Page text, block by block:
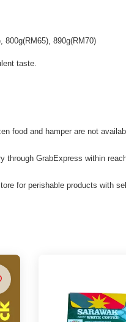
800g(RM65), 890g(RM70)
taste.
food and hamper are not
through GrabExpress within
for perishable products with